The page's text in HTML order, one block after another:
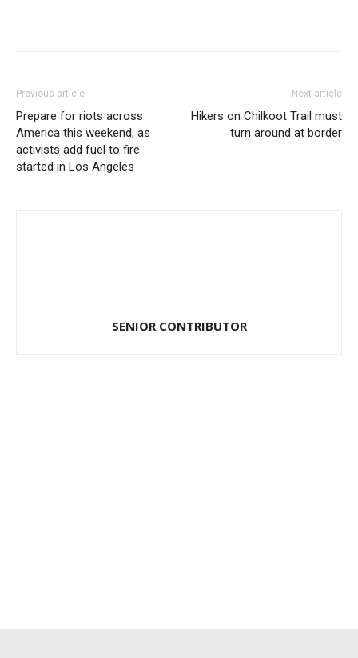
Previous article
Prepare for riots across
America this weekend, as
activists add fuel to fire
started in Los Angeles
Next article
Hikers on Chilkoot Trail must
turn around at border
SENIOR CONTRIBUTOR